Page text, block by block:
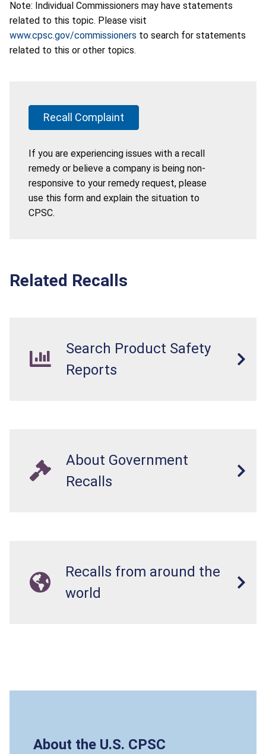
Note: Individual Commissioners may have statements
related to this topic. Please visit
www.cpsc.gov/commissioners to search for statements
related to this or other topics.
Recall Complaint
If you are experiencing issues with a recall
remedy or believe a company is being non-
responsive to your remedy request, please
use this form and explain the situation to
CPSC.
Related Recalls
Search Product Safety
Reports
About Government
Recalls
Recalls from around the
world
About the U.S. CPSC